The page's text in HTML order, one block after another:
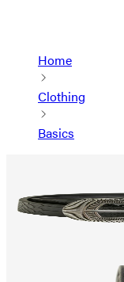
Home
Clothing
Basics